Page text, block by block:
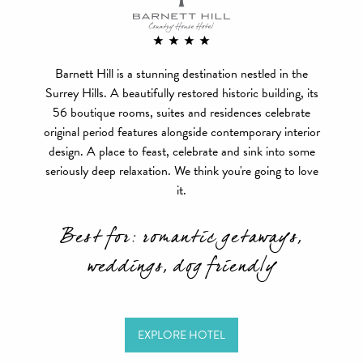
Barnett Hill is a stunning destination nestled in the
Surrey Hills. A beautifully restored historic building, its
56 boutique rooms, suites and residences celebrate
original period features alongside contemporary interior
design. A place to feast, celebrate and sink into some
seriously deep relaxation. We think you're going to love
it.
Best for: romantic getaways,
weddings, dog friendly
EXPLORE HOTEL